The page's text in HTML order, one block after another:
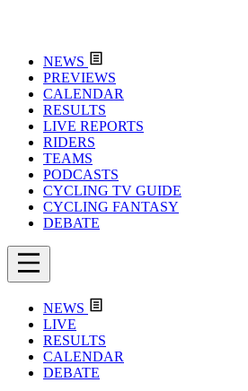
NEWS
PREVIEWS
CALENDAR
RESULTS
LIVE REPORTS
RIDERS
TEAMS
PODCASTS
CYCLING TV GUIDE
CYCLING FANTASY
DEBATE
NEWS
LIVE
RESULTS
CALENDAR
DEBATE